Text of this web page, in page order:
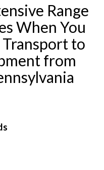
Range
When You
to
from